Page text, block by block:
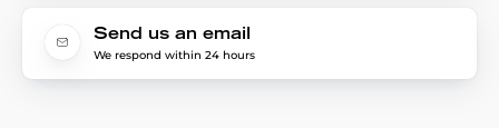
Send us an email
We respond within 24 hours